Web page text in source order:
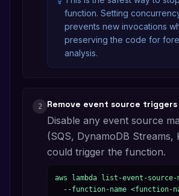
function. Setting
prevents new invocations
preserving the code for
analysis.
2 Remove event source triggers
Disable any event source
(SQS, DynamoDB Streams,
could trigger the function.
aws lambda list-event-source-
--function-name <function-